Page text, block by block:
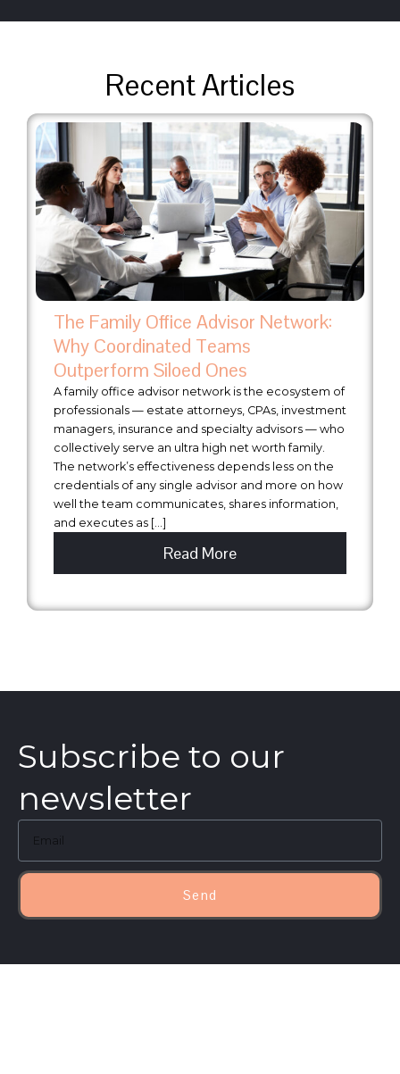
Recent Articles
The Family Office Advisor Network:
Why Coordinated Teams
Outperform Siloed Ones
A family office advisor network is the ecosystem of
professionals — estate attorneys, CPAs, investment
managers, insurance and specialty advisors — who
collectively serve an ultra high net worth family.
The network’s effectiveness depends less on the
credentials of any single advisor and more on how
well the team communicates, shares information,
and executes as […]
Read More
Subscribe to our
newsletter
Send